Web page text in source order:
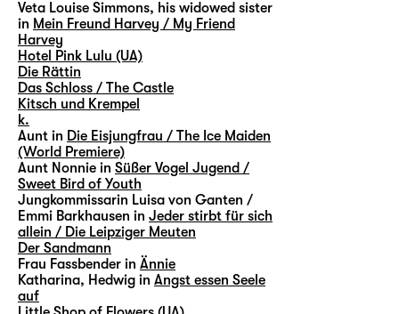
Veta Louise Simmons, his widowed sister
in Mein Freund Harvey / My Friend
Harvey
Hotel Pink Lulu (UA)
Die Rättin
Das Schloss / The Castle
Kitsch und Krempel
k.
Aunt in Die Eisjungfrau / The Ice Maiden
(World Premiere)
Aunt Nonnie in Süßer Vogel Jugend /
Sweet Bird of Youth
Jungkommissarin Luisa von Ganten /
Emmi Barkhausen in Jeder stirbt für sich
allein / Die Leipziger Meuten
Der Sandmann
Frau Fassbender in Ännie
Katharina, Hedwig in Angst essen Seele
auf